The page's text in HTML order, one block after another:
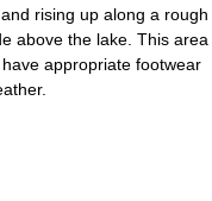
rising up along a rough
above the lake. This area
appropriate footwear